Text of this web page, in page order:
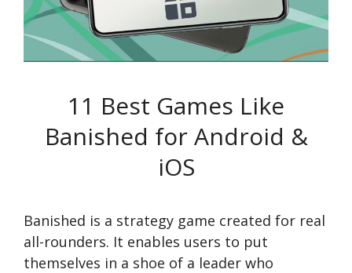
11 Best Games Like
Banished for Android &
iOS
Banished is a strategy game created for real
all-rounders. It enables users to put
themselves in a shoe of a leader who